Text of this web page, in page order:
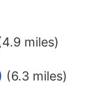
miles)
(6.3 miles)